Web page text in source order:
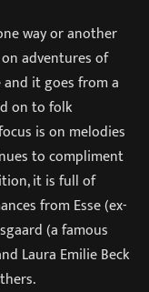
way or another
adventures of
and it goes from a
on to folk
is on melodies
to compliment
it is full of
from Esse (ex-
(a famous
Laura Emilie Beck